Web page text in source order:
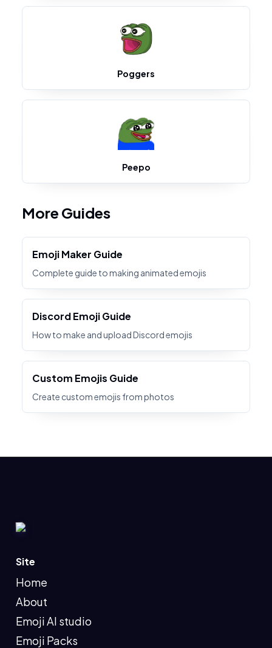
Poggers
Peepo
More Guides
Emoji Maker Guide
Complete guide to making animated emojis
Discord Emoji Guide
How to make and upload Discord emojis
Custom Emojis Guide
Create custom emojis from photos
Site
Home
About
Emoji AI studio
Emoji Packs